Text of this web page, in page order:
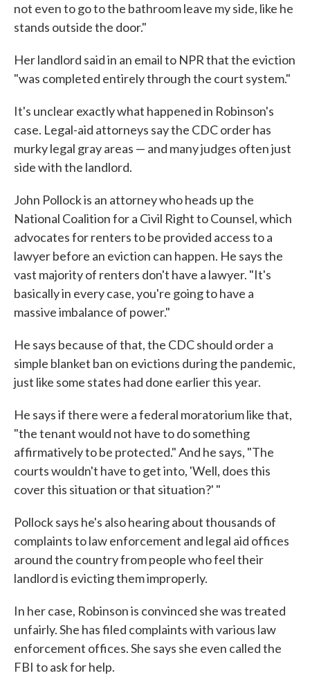
not even to go to the bathroom leave my side, like he
stands outside the door."
Her landlord said in an email to NPR that the eviction
"was completed entirely through the court system."
It's unclear exactly what happened in Robinson's
case. Legal-aid attorneys say the CDC order has
murky legal gray areas — and many judges often just
side with the landlord.
John Pollock is an attorney who heads up the
National Coalition for a Civil Right to Counsel, which
advocates for renters to be provided access to a
lawyer before an eviction can happen. He says the
vast majority of renters don't have a lawyer. "It's
basically in every case, you're going to have a
massive imbalance of power."
He says because of that, the CDC should order a
simple blanket ban on evictions during the pandemic,
just like some states had done earlier this year.
He says if there were a federal moratorium like that,
"the tenant would not have to do something
affirmatively to be protected." And he says, "The
courts wouldn't have to get into, 'Well, does this
cover this situation or that situation?' "
Pollock says he's also hearing about thousands of
complaints to law enforcement and legal aid offices
around the country from people who feel their
landlord is evicting them improperly.
In her case, Robinson is convinced she was treated
unfairly. She has filed complaints with various law
enforcement offices. She says she even called the
FBI to ask for help.